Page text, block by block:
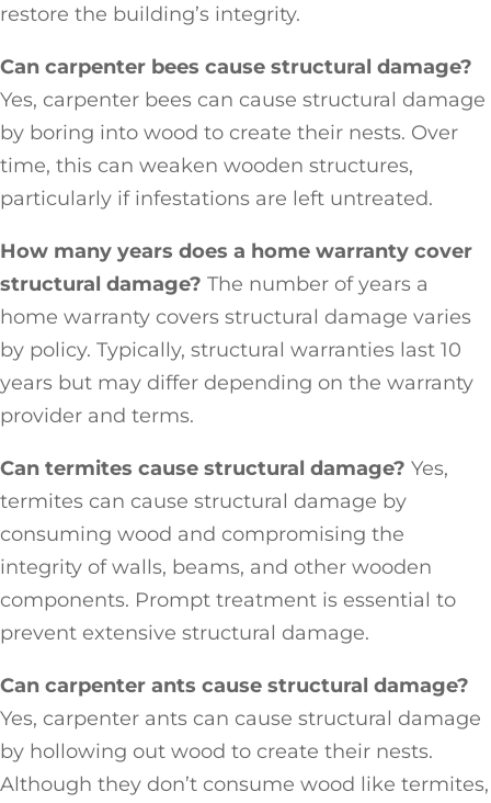
restore the building’s integrity.
Can carpenter bees cause structural damage?
Yes, carpenter bees can cause structural damage
by boring into wood to create their nests. Over
time, this can weaken wooden structures,
particularly if infestations are left untreated.
How many years does a home warranty cover
structural damage? The number of years a
home warranty covers structural damage varies
by policy. Typically, structural warranties last 10
years but may differ depending on the warranty
provider and terms.
Can termites cause structural damage? Yes,
termites can cause structural damage by
consuming wood and compromising the
integrity of walls, beams, and other wooden
components. Prompt treatment is essential to
prevent extensive structural damage.
Can carpenter ants cause structural damage?
Yes, carpenter ants can cause structural damage
by hollowing out wood to create their nests.
Although they don’t consume wood like termites,